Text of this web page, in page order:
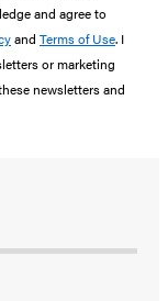
and agree to
and Terms of Use. I
or marketing
newsletters and